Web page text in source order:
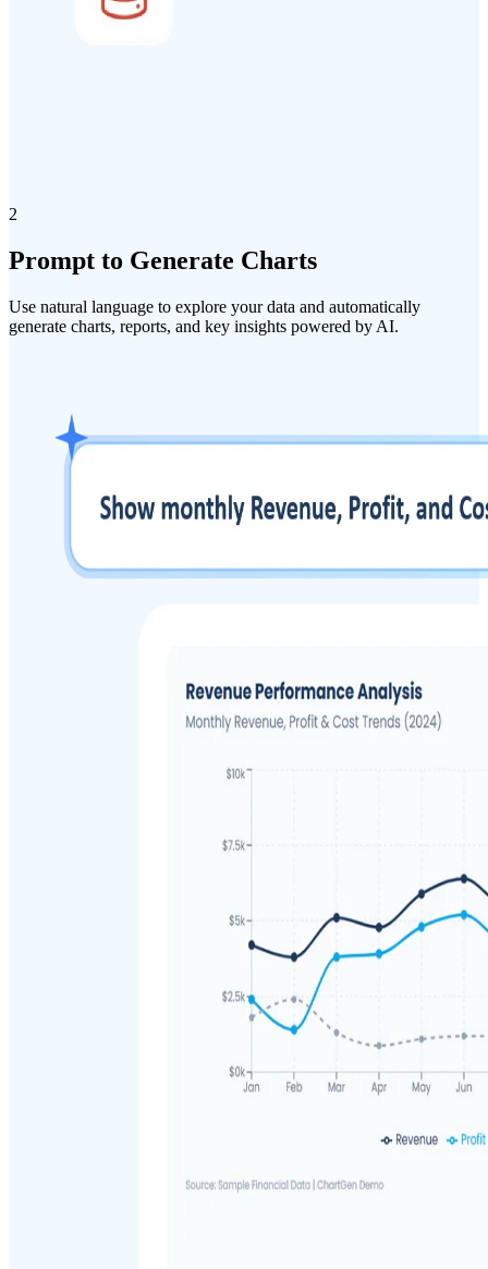
2
Prompt to Generate Charts
Use natural language to explore your data and automatically
generate charts, reports, and key insights powered by AI.